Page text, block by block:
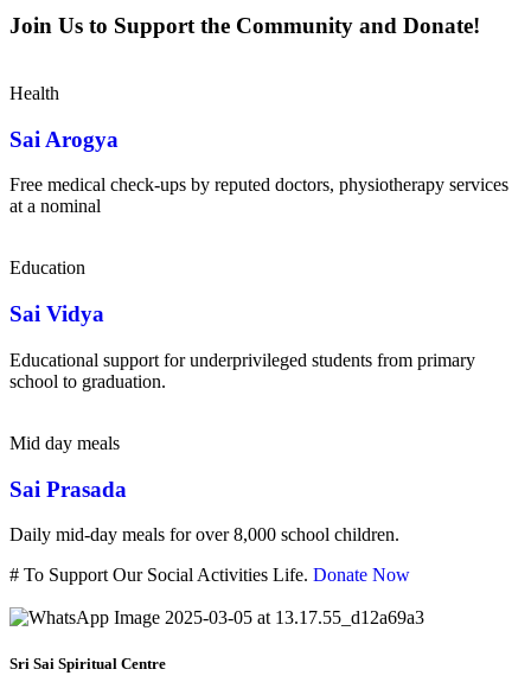
Join Us to Support the Community and Donate!
Health
Sai Arogya
Free medical check-ups by reputed doctors, physiotherapy services
at a nominal
Education
Sai Vidya
Educational support for underprivileged students from primary
school to graduation.
Mid day meals
Sai Prasada
Daily mid-day meals for over 8,000 school children.
# To Support Our Social Activities Life. Donate Now
Sri Sai Spiritual Centre